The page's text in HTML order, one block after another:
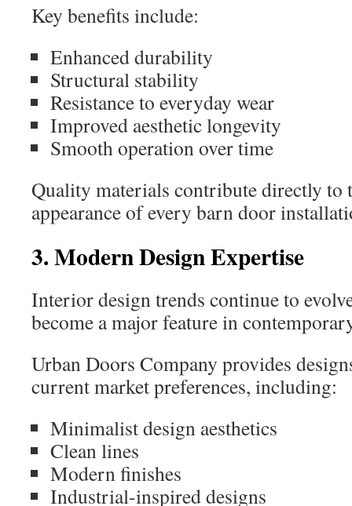
Key benefits include:
Enhanced durability
Structural stability
Resistance to everyday wear
Improved aesthetic longevity
Smooth operation over time
Quality materials contribute directly to
appearance of every barn door
3. Modern Design Expertise
Interior design trends continue to
become a major feature in
Urban Doors Company provides
current market preferences, including:
Minimalist design aesthetics
Clean lines
Modern finishes
Industrial-inspired designs